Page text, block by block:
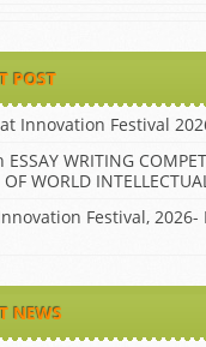
POST
Innovation Festival
WRITING
WORLD
Festival,
NEWS